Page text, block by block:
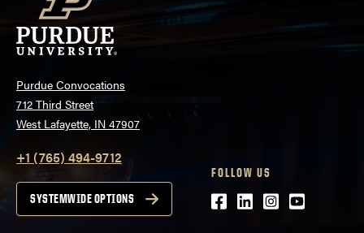
Purdue Convocations
712 Third Street
West Lafayette, IN 47907
+1 (765) 494-9712
SYSTEMWIDE OPTIONS
FOLLOW US
Facebook
LinkedIn
Instagram
Youtube